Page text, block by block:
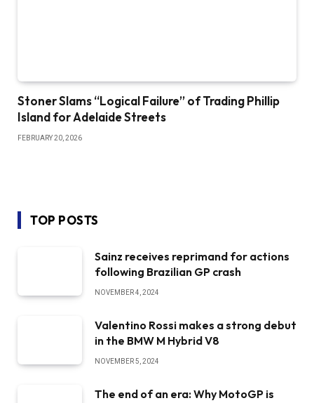
Stoner Slams “Logical Failure” of Trading Phillip
Island for Adelaide Streets
FEBRUARY 20, 2026
TOP POSTS
Sainz receives reprimand for actions
following Brazilian GP crash
NOVEMBER 4, 2024
Valentino Rossi makes a strong debut
in the BMW M Hybrid V8
NOVEMBER 5, 2024
The end of an era: Why MotoGP is